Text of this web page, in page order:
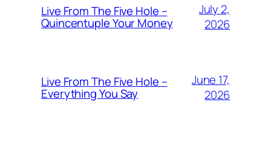
Live From The Five Hole –
Quincentuple Your Money
July 2,
2026
Live From The Five Hole –
Everything You Say
June 17,
2026